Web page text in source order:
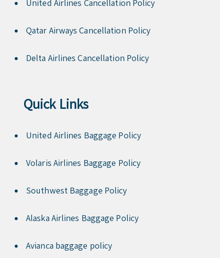
United Airlines Cancellation Policy
Qatar Airways Cancellation Policy
Delta Airlines Cancellation Policy
Quick Links
United Airlines Baggage Policy
Volaris Airlines Baggage Policy
Southwest Baggage Policy
Alaska Airlines Baggage Policy
Avianca baggage policy